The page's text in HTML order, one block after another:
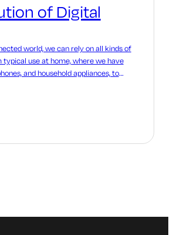
of Digital
world, we can rely on all kinds of
use at home, where we have
and household appliances, to